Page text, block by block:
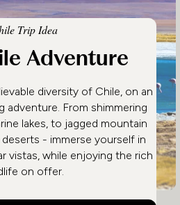
Trip Idea
Adventure
diversity of Chile, on an
adventure. From shimmering
lakes, to jagged mountain
deserts - immerse yourself in
vistas, while enjoying the rich
on offer.